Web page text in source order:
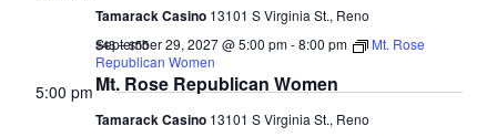
Tamarack Casino 13101 S Virginia St., Reno
Mt. Rose Republican Women
September 29, 2027 @ 5:00 pm-8:00 pm
Mt. Rose
Republican Women
Tamarack Casino 13101 S Virginia St., Reno
$43 – $55
5:00 pm